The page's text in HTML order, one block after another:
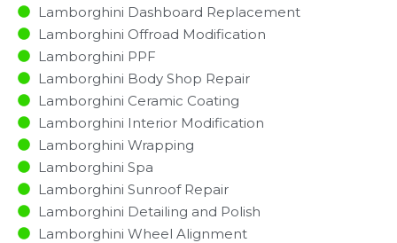
Lamborghini Dashboard Replacement
Lamborghini Offroad Modification
Lamborghini PPF
Lamborghini Body Shop Repair
Lamborghini Ceramic Coating
Lamborghini Interior Modification
Lamborghini Wrapping
Lamborghini Spa
Lamborghini Sunroof Repair
Lamborghini Detailing and Polish
Lamborghini Wheel Alignment